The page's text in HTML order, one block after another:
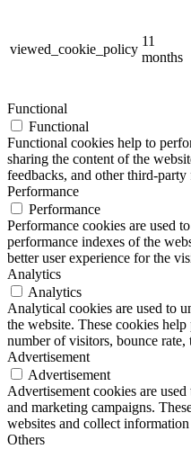
viewed_cookie_policy
11
months
Functional
Functional
Functional cookies help to
sharing the content of the
feedbacks, and other third-party
Performance
Performance
Performance cookies are used
performance indexes of the
better user experience for the
Analytics
Analytics
Analytical cookies are used to
the website. These cookies
number of visitors, bounce rate,
Advertisement
Advertisement
Advertisement cookies are
and marketing campaigns.
websites and collect
Others